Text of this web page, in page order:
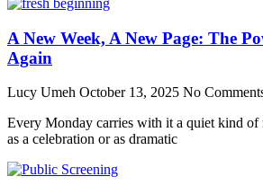
A New Week, A New Page: The
Again
Lucy Umeh October 13, 2025 No
Every Monday carries with it a quiet kind of
as a celebration or as dramatic